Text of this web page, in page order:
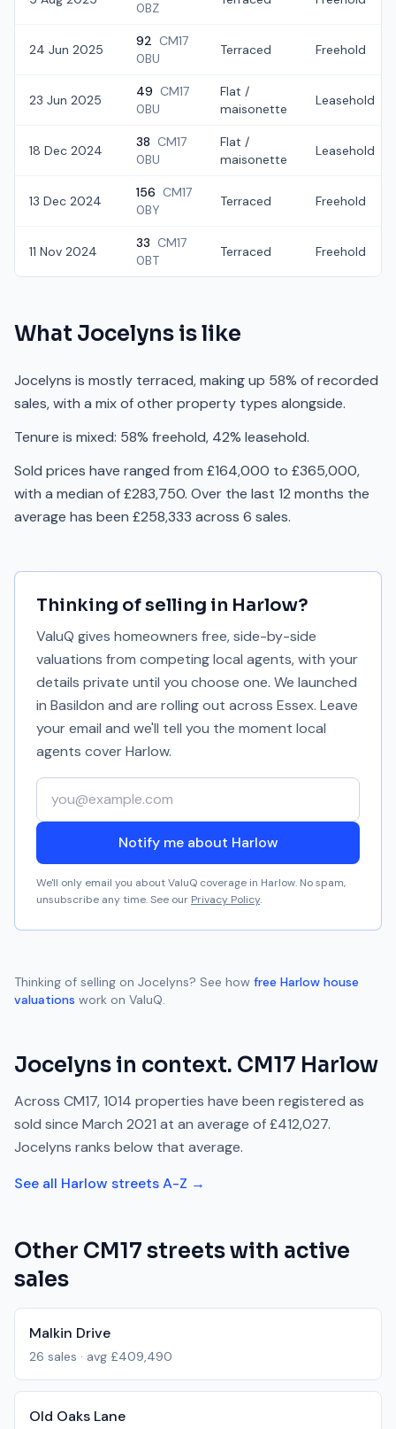
0BZ
24 Jun 2025
92 CM17
0BU
Terraced Freehold
23 Jun 2025
49 CM17
0BU
Flat /
maisonette
Leasehold
18 Dec 2024
38 CM17
0BU
Flat /
maisonette
Leasehold
13 Dec 2024
156 CM17
0BY
Terraced Freehold
11 Nov 2024
33 CM17
0BT
Terraced Freehold
What Jocelyns is like
Jocelyns is mostly terraced, making up 58% of recorded
sales, with a mix of other property types alongside.
Tenure is mixed: 58% freehold, 42% leasehold.
Sold prices have ranged from £164,000 to £365,000,
with a median of £283,750. Over the last 12 months the
average has been £258,333 across 6 sales.
Thinking of selling in Harlow?
ValuQ gives homeowners free, side-by-side
valuations from competing local agents, with your
details private until you choose one. We launched
in Basildon and are rolling out across Essex. Leave
your email and we'll tell you the moment local
agents coverHarlow.
Your email address
Notify me about Harlow
We'll only email you about ValuQ coverage in Harlow. No spam,
unsubscribe any time. See our Privacy Policy.
Thinking of selling on Jocelyns? See how free Harlow house
valuations work on ValuQ.
Jocelyns in context. CM17 Harlow
Across CM17,1014 properties have been registered as
sold since March 2021 at an average of£412,027.
Jocelyns ranks below that average.
See all Harlow streets A-Z →
Other CM17 streets with active
sales
Malkin Drive
26 sales · avg £409,490
Old Oaks Lane